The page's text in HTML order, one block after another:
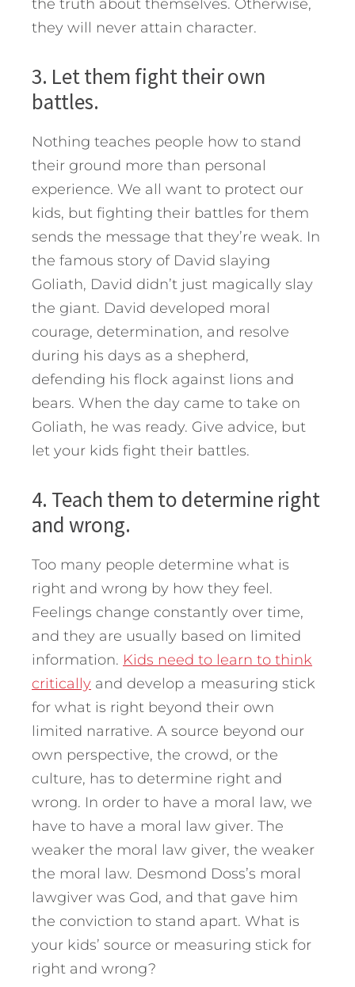
the truth about themselves. Otherwise,
they will never attain character.
3. Let them fight their own
battles.
Nothing teaches people how to stand
their ground more than personal
experience. We all want to protect our
kids, but fighting their battles for them
sends the message that they’re weak. In
the famous story of David slaying
Goliath, David didn’t just magically slay
the giant. David developed moral
courage, determination, and resolve
during his days as a shepherd,
defending his flock against lions and
bears. When the day came to take on
Goliath, he was ready. Give advice, but
let your kids fight their battles.
4. Teach them to determine right
and wrong.
Too many people determine what is
right and wrong by how they feel.
Feelings change constantly over time,
and they are usually based on limited
information. Kids need to learn to think
critically and develop a measuring stick
for what is right beyond their own
limited narrative. A source beyond our
own perspective, the crowd, or the
culture, has to determine right and
wrong. In order to have a moral law, we
have to have a moral law giver. The
weaker the moral law giver, the weaker
the moral law. Desmond Doss’s moral
lawgiver was God, and that gave him
the conviction to stand apart. What is
your kids’ source or measuring stick for
right and wrong?